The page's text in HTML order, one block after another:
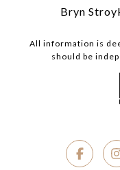
Bryn
All information is
should be